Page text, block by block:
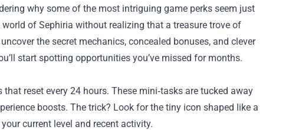
why some of the most intriguing game perks seem just
of Sephiria without realizing that a treasure trove of
the secret mechanics, concealed bonuses, and clever
start spotting opportunities you’ve missed for months.
reset every 24 hours. These mini‑tasks are tucked away
boosts. The trick? Look for the tiny icon shaped like a
current level and recent activity.